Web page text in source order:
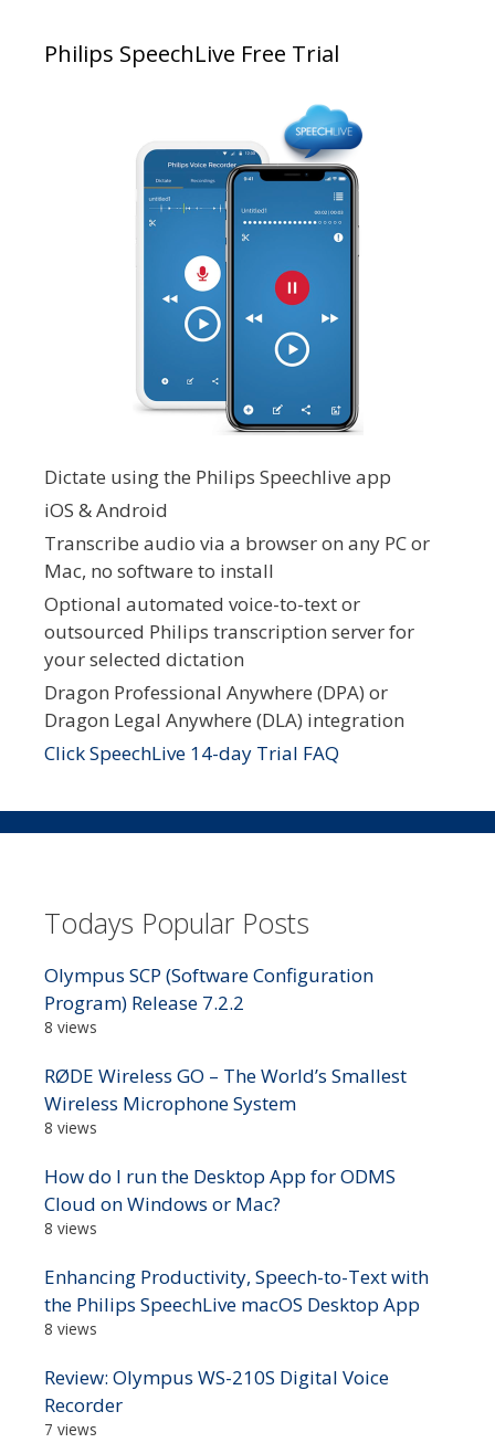
Philips SpeechLive Free Trial
Dictate using the Philips Speechlive app
iOS & Android
Transcribe audio via a browser on any PC or
Mac, no software to install
Optional automated voice-to-text or
outsourced Philips transcription server for
your selected dictation
Dragon Professional Anywhere (DPA) or
Dragon Legal Anywhere (DLA) integration
Click SpeechLive 14-day Trial FAQ
Todays Popular Posts
Olympus SCP (Software Configuration
Program) Release 7.2.2
8 views
RØDE Wireless GO – The World’s Smallest
Wireless Microphone System
8 views
How do I run the Desktop App for ODMS
Cloud on Windows or Mac?
8 views
Enhancing Productivity, Speech-to-Text with
the Philips SpeechLive macOS Desktop App
8 views
Review: Olympus WS-210S Digital Voice
Recorder
7 views